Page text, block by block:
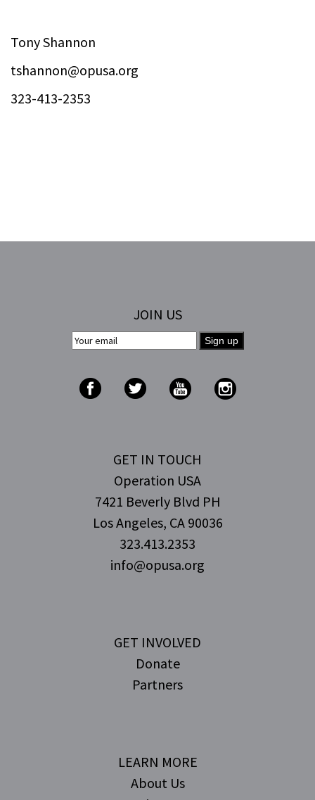
Tony Shannon
tshannon@opusa.org
323-413-2353
JOIN US
GET IN TOUCH
Operation USA
7421 Beverly Blvd PH
Los Angeles, CA 90036
323.413.2353
info@opusa.org
GET INVOLVED
Donate
Partners
LEARN MORE
About Us